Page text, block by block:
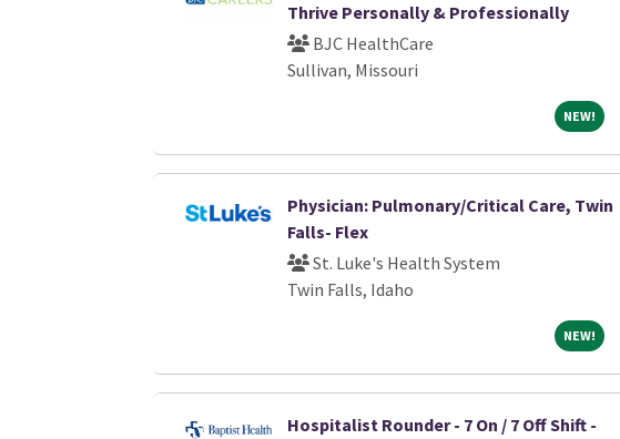
Thrive Personally & Professionally
BJC HealthCare
Sullivan, Missouri
NEW!NEW!
Physician: Pulmonary/Critical Care, Twin
Falls- Flex
St. Luke's Health System
Twin Falls, Idaho
NEW!NEW!
Hospitalist Rounder - 7 On / 7 Off Shift -